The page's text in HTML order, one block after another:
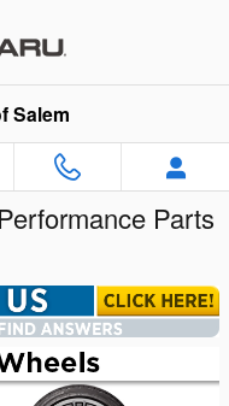
Salem
Parts